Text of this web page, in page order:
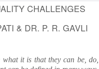
CHALLENGES
& DR. P. R. GAVLI
it is that they can be, do,